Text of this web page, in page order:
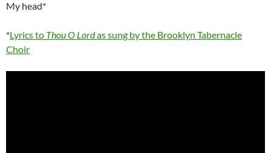
My head*
*Lyrics to Thou O Lordas sung by the Brooklyn Tabernacle
Choir